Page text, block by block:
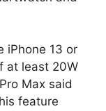
iPhone 13 or
at least 20W
Max said
feature